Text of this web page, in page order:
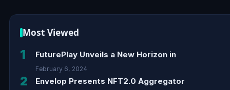
Most Viewed
1 FuturePlay Unveils a New Horizon in
February 6, 2024
2 Envelop Presents NFT2.0 Aggregator